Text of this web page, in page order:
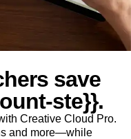
save
ste}}.
Creative Cloud Pro.
and more—while